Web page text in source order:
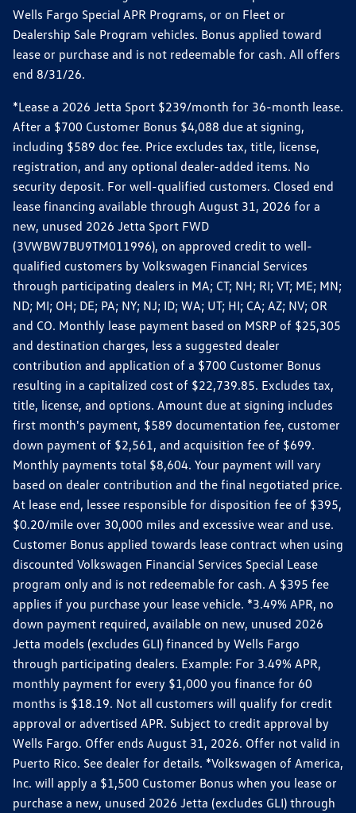
Wells Fargo Special APR Programs, or on Fleet or
Dealership Sale Program vehicles. Bonus applied toward
lease or purchase and is not redeemable for cash. All offers
end 8/31/26.
*Lease a 2026 Jetta Sport $239/month for 36-month lease.
After a $700 Customer Bonus $4,088 due at signing,
including $589 doc fee. Price excludes tax, title, license,
registration, and any optional dealer-added items. No
security deposit. For well-qualified customers. Closed end
lease financing available through August 31, 2026 for a
new, unused 2026 Jetta Sport FWD
(3VWBW7BU9TM011996), on approved credit to well-
qualified customers by Volkswagen Financial Services
through participating dealers in MA; CT; NH; RI; VT; ME; MN;
ND; MI; OH; DE; PA; NY; NJ; ID; WA; UT; HI; CA; AZ; NV; OR
and CO. Monthly lease payment based on MSRP of $25,305
and destination charges, less a suggested dealer
contribution and application of a $700 Customer Bonus
resulting in a capitalized cost of $22,739.85. Excludes tax,
title, license, and options. Amount due at signing includes
first month's payment, $589 documentation fee, customer
down payment of $2,561, and acquisition fee of $699.
Monthly payments total $8,604. Your payment will vary
based on dealer contribution and the final negotiated price.
At lease end, lessee responsible for disposition fee of $395,
$0.20/mile over 30,000 miles and excessive wear and use.
Customer Bonus applied towards lease contract when using
discounted Volkswagen Financial Services Special Lease
program only and is not redeemable for cash. A $395 fee
applies if you purchase your lease vehicle. *3.49% APR, no
down payment required, available on new, unused 2026
Jetta models (excludes GLI) financed by Wells Fargo
through participating dealers. Example: For 3.49% APR,
monthly payment for every $1,000 you finance for 60
months is $18.19. Not all customers will qualify for credit
approval or advertised APR. Subject to credit approval by
Wells Fargo. Offer ends August 31, 2026. Offer not valid in
Puerto Rico. See dealer for details. *Volkswagen of America,
Inc. will apply a $1,500 Customer Bonus when you lease or
purchase a new, unused 2026 Jetta (excludes GLI) through